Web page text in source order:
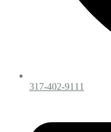
317-402-9111